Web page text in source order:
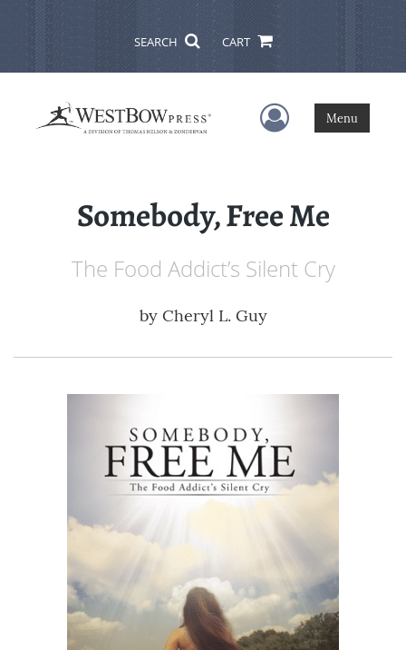
SEARCH CART
User Menu
Menu
Somebody, Free Me
The Food Addict’s Silent Cry
by Cheryl L. Guy